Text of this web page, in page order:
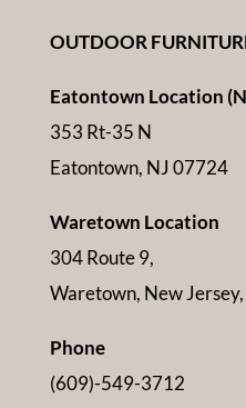
OUTDOOR
Eatontown Location
353 Rt-35 N
Eatontown, NJ 07724
Waretown Location
304 Route 9,
Waretown, New
Phone
(609)-549-3712